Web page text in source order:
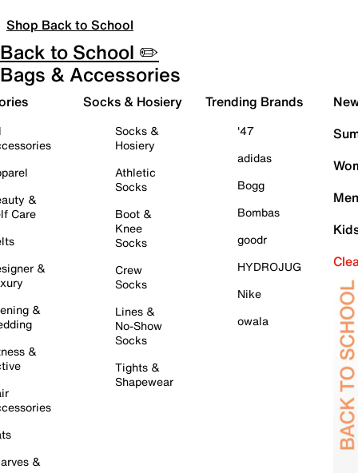
Shop Back to School
Back to School ✏️
Bags & Accessories
&
Care
&
&
&
&
Socks & Hosiery
Socks &
Hosiery
Athletic
Socks
Boot &
Knee
Socks
Crew
Socks
Lines &
No-Show
Socks
Tights &
Shapewear
Trending Brands
'47
adidas
Bogg
Bombas
goodr
HYDROJUG
Nike
owala